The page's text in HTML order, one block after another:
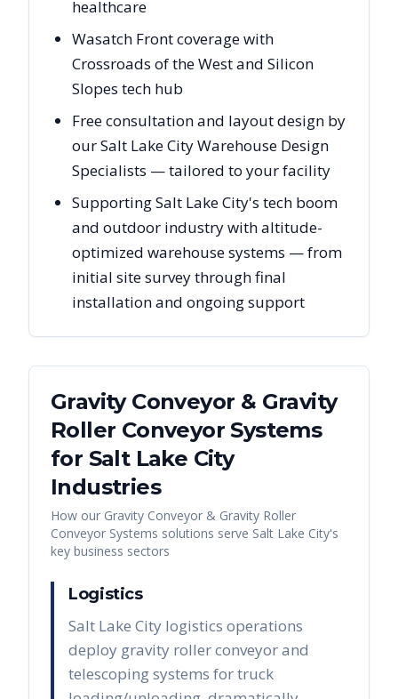
healthcare
Wasatch Front coverage with
Crossroads of the West and Silicon
Slopes tech hub
Free consultation and layout design by
our Salt Lake City Warehouse Design
Specialists — tailored to your facility
Supporting Salt Lake City's tech boom
and outdoor industry with altitude-
optimized warehouse systems — from
initial site survey through final
installation and ongoing support
Gravity Conveyor & Gravity
Roller Conveyor Systems
for Salt Lake City
Industries
How our Gravity Conveyor & Gravity Roller
Conveyor Systems solutions serve Salt Lake City's
key business sectors
Logistics
Salt Lake City logistics operations
deploy gravity roller conveyor and
telescoping systems for truck